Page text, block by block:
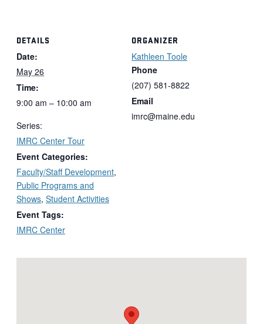
DETAILS
Date:
May 26
Time:
9:00 am – 10:00 am
Series:
IMRC Center Tour
Event Categories:
Faculty/Staff Development,
Public Programs and
Shows, Student Activities
Event Tags:
IMRC Center
ORGANIZER
Kathleen Toole
Phone
(207) 581-8822
Email
imrc@maine.edu